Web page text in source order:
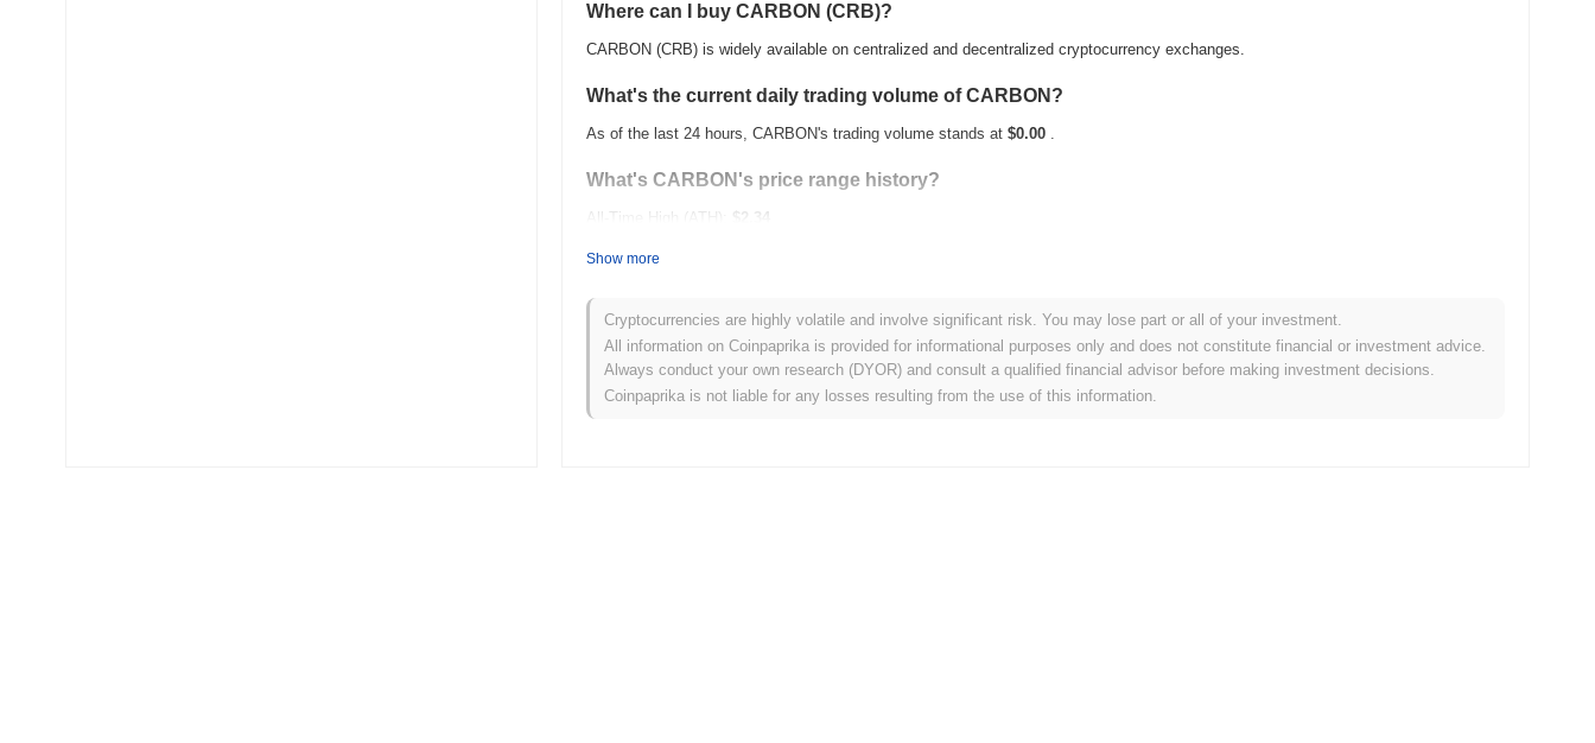
Where can I buy CARBON (CRB)?
CARBON (CRB) is widely available on centralized and decentralized cryptocurrency exchanges.
What's the current daily trading volume of CARBON?
As of the last 24 hours, CARBON's trading volume stands at $0.00 .
What's CARBON's price range history?
All-Time High (ATH):
$2.34
How is CARBON performing compared to the broader crypto market?
Over the past 7 days, CARBON has gained0.00% , underperforming the overall crypto market which posted a0.30%gain. This
indicates a temporary lag in CRB's price action relative to the broader market momentum.
Show more
Cryptocurrencies are highly volatile and involve significant risk. You may lose part or all of your investment.
All information on Coinpaprika is provided for informational purposes only and does not constitute financial or investment advice.
Always conduct your own research (DYOR) and consult a qualified financial advisor before making investment decisions.
Coinpaprika is not liable for any losses resulting from the use of this information.